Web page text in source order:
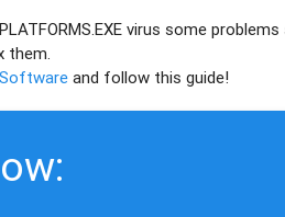
PLATFORMS.EXE virus some
them.
and follow this guide!